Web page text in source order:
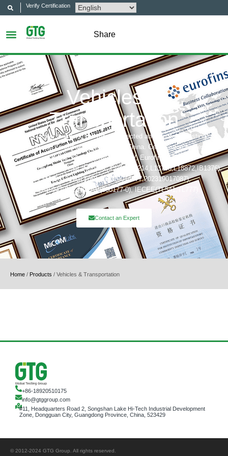
Verify Certification
Share
Vehicles &
Transportation
GTG Group is among the most respected and reputable testing,
inspection and certification company in China. Certification bodies that
includes: UL, ITS(Intertek),TÜV, Eurofins, CQC,
Accreditation bobies that includes: CNAS(L6214,L13753,L18872,IB1376),
CMA(201819013768,202019014977,202319017087),
A2LA(6947.01), NVLAP(600177-0), IECEE(TL541,TL777)
Contact an Expert
Home / Products / Vehicles & Transportation
+86-18920510175
info@gtggroup.com
#11, Headquarters Road 2, Songshan Lake Hi-Tech Industrial Development
Zone, Dongguan City, Guangdong Province, China, 523429
© 2012-2024 GTG Group. All rights reserved.